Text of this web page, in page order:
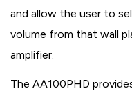
and allow the user to
volume from that wall
amplifier.
The AA100PHD